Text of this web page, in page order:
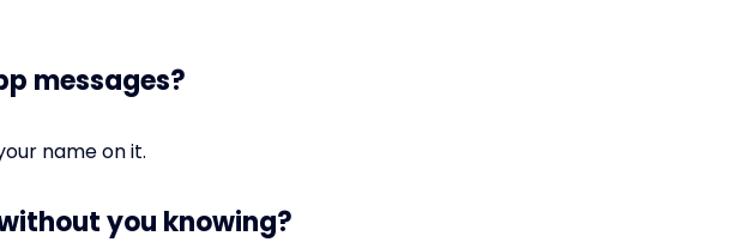
messages?
name on it.
you knowing?